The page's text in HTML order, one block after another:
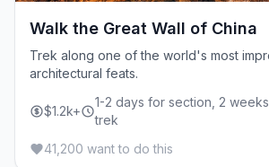
Walk the Great Wall of China
Trek along one of the world's most
architectural feats.
$1.2k+
1-2 days for section, 2
trek
41,200 want to do this